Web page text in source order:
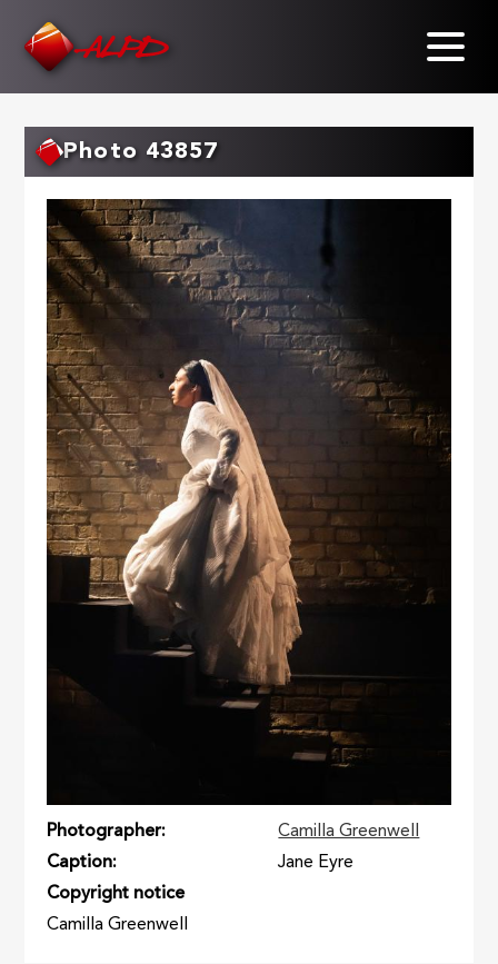
Photo 43857
Photographer
Camilla Greenwell
Caption
Jane Eyre
Copyright notice
Camilla Greenwell